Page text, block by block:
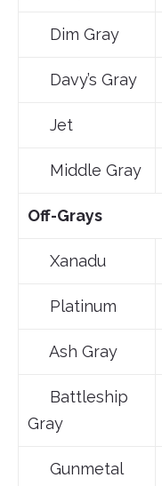
Dim Gray
Davy’s Gray
Jet
Middle Gray
Off-Grays
Xanadu
Platinum
Ash Gray
Battleship
Gray
Gunmetal